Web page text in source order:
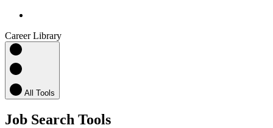
Career Library
All Tools
Job Search Tools